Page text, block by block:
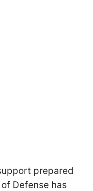
prepared
Defense has